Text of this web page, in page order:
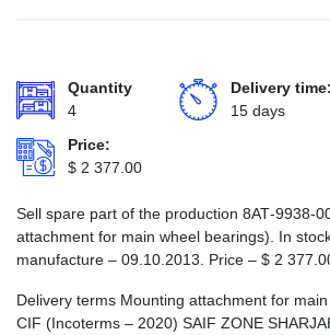
Quantity
4
Delivery time:
15 days
Price:
$ 2 377.00
Sell spare part of the production 8АТ-9938-
attachment for main wheel bearings). In
manufacture – 09.10.2013. Price – $ 2
Delivery terms Mounting attachment for
CIF (Incoterms – 2020) SAIF ZONE